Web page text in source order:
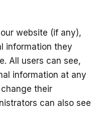
website (if any),
information they
All users can see,
information at any
their
can also see